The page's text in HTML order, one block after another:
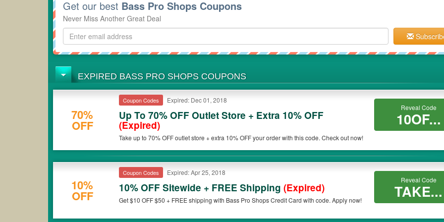
Get our best Bass Pro Shops Coupons
Never Miss Another Great Deal
EXPIRED BASS PRO SHOPS COUPONS
70%
OFF
Coupon Codes Expired: Dec 01, 2018
Up To 70% OFF Outlet Store + Extra 10% OFF
(Expired)
Take up to 70% OFF outlet store + extra 10% OFF your order with this code. Check out now!
Reveal Code
10OF...
10%
OFF
Coupon Codes Expired: Apr 25, 2018
10% OFF Sitewide + FREE Shipping (Expired)
Get $10 OFF $50 + FREE shipping with Bass Pro Shops Credit Card with code. Apply now!
Reveal Code
TAKE...